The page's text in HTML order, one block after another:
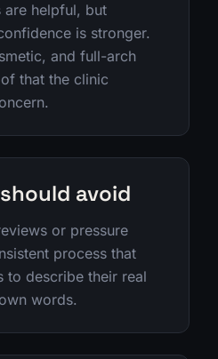
are helpful, but
is stronger.
and full-arch
that the clinic
avoid
or pressure
process that
to describe their real
words.